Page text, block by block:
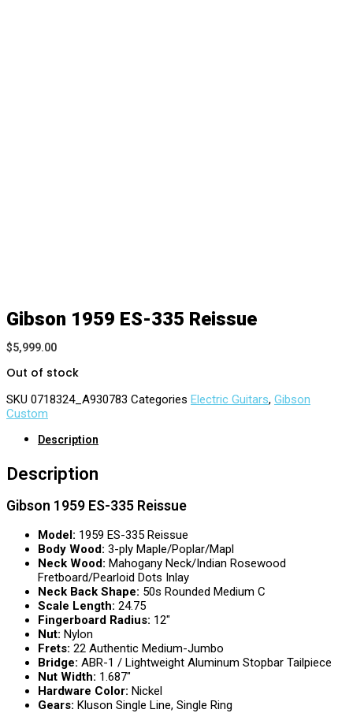
Gibson 1959 ES-335 Reissue
$5,999.00
Out of stock
SKU 0718324_A930783 Categories Electric Guitars, Gibson
Custom
Description
Description
Gibson 1959 ES-335 Reissue
Model: 1959 ES-335 Reissue
Body Wood: 3-ply Maple/Poplar/Mapl
Neck Wood: Mahogany Neck/Indian Rosewood
Fretboard/Pearloid Dots Inlay
Neck Back Shape: 50s Rounded Medium C
Scale Length: 24.75
Fingerboard Radius: 12″
Nut: Nylon
Frets: 22 Authentic Medium-Jumbo
Bridge: ABR-1 / Lightweight Aluminum Stopbar Tailpiece
Nut Width: 1.687″
Hardware Color: Nickel
Gears: Kluson Single Line, Single Ring